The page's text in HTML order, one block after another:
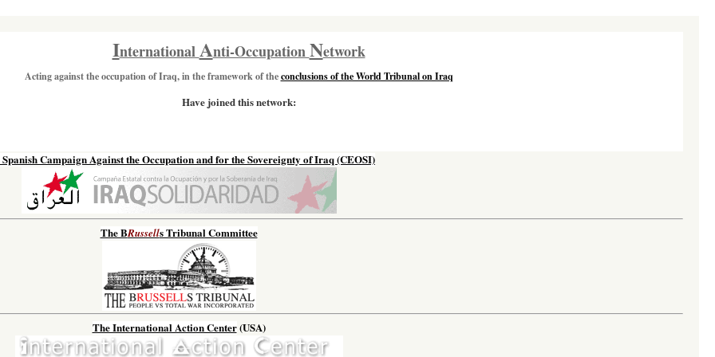
InternationalAnti-OccupationNetwork
Acting against the occupation of Iraq, in the framework of theconclusions of the World Tribunal on Iraq
Have joined this network:
Campaign Against the Occupation and for the Sovereignty of Iraq (CEOSI)
The BRussells Tribunal Committee
The International Action Center(USA)